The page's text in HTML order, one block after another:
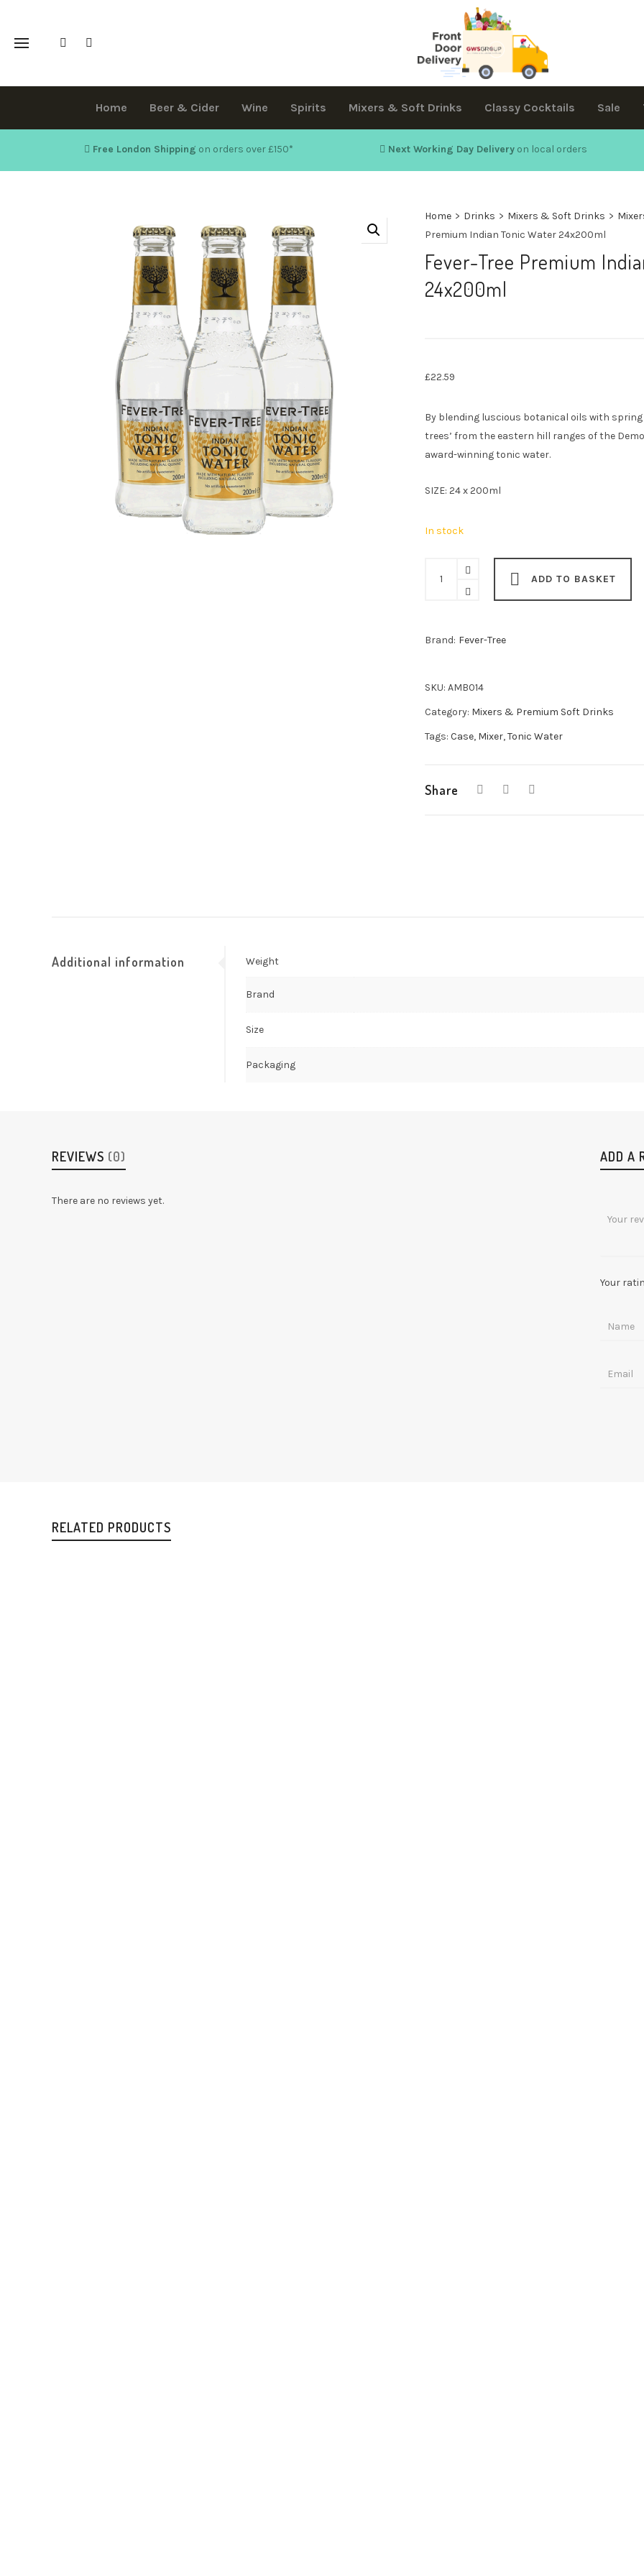
Home Beer & Cider Wine Spirits Mixers & Soft Drinks Classy Cocktails Sale
Free London Shipping on orders over £150* Next Working Day Deliveryon local orders
Home > Drinks > Mixers & Soft Drinks >
Premium Indian Tonic Water 24x200ml
Fever-Tree Premium
24x200ml
£22.59
By blending luscious botanical oils with
trees’ from the eastern hill ranges of the
award-winning tonic water.
SIZE: 24 x 200ml
In stock
Tree
Tonic
ADD TO BASKET
Brand: Fever-Tree
SKU: AMB014
Category: Mixers & Premium Soft Drinks
Tags: Case, Mixer,Tonic Water
Share
Additional information Weight
Brand
Size
Packaging
REVIEWS (0)
There are no reviews yet.
ADD A
Your
RELATED PRODUCTS